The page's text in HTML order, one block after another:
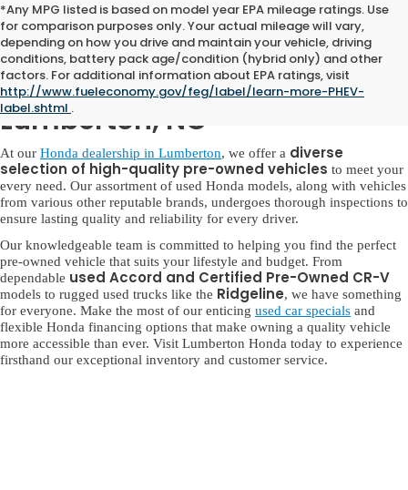
*Any MPG listed is based on model year EPA mileage ratings. Use
for comparison purposes only. Your actual mileage will vary,
depending on how you drive and maintain your vehicle, driving
conditions, battery pack age/condition (hybrid only) and other
factors. For additional information about EPA ratings, visit
http://www.fueleconomy.gov/feg/label/learn-more-PHEV-
label.shtml .
Used Honda for Sale in
Lumberton, NC
At our Honda dealership in Lumberton, we offer a diverse
selection of high-quality pre-owned vehicles to meet your
every need. Our assortment of used Honda models, along with vehicles
from various other reputable brands, undergoes thorough inspections to
ensure lasting quality and reliability for every driver.
Our knowledgeable team is committed to helping you find the perfect
pre-owned vehicle that suits your lifestyle and budget. From
dependable used Accord and Certified Pre-Owned CR-V
models to rugged used trucks like the Ridgeline, we have something
for everyone. Make the most of our enticing used car specials and
flexible Honda financing options that make owning a quality vehicle
more accessible than ever. Visit Lumberton Honda today to experience
firsthand our exceptional inventory and customer service.